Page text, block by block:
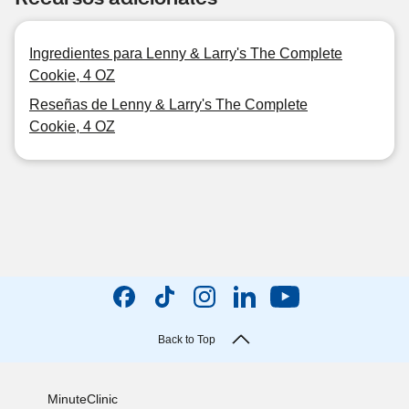
Ingredientes para Lenny & Larry's The Complete
Cookie, 4 OZ
Reseñas de Lenny & Larry's The Complete
Cookie, 4 OZ
Back to Top
MinuteClinic